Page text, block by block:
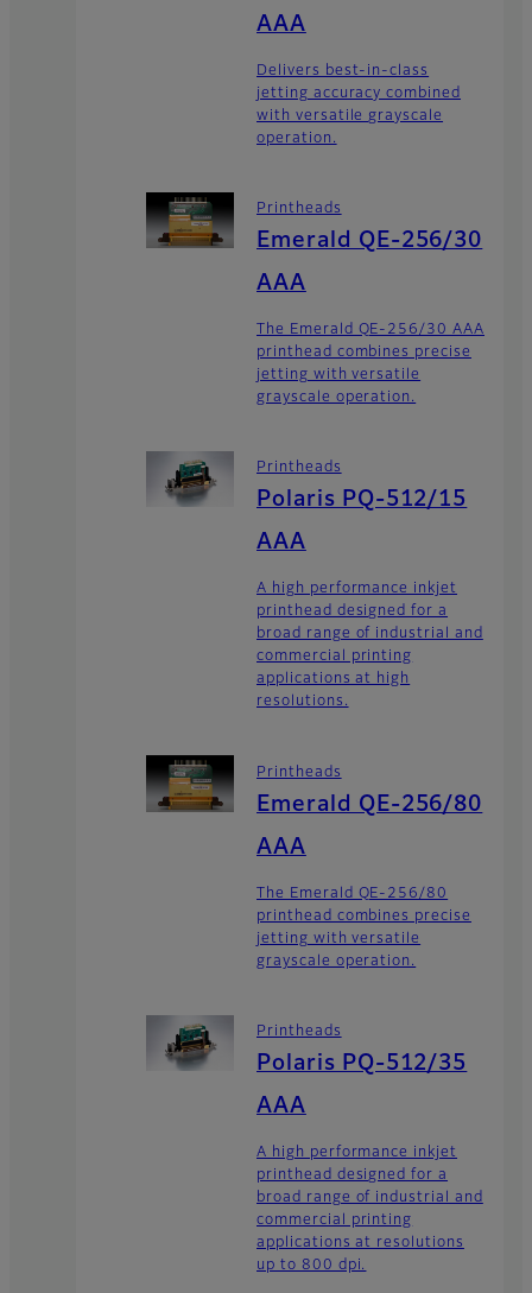
AAA
Delivers best-in-class
jetting accuracy combined
with versatile grayscale
operation.
Printheads
Emerald QE-256/30
AAA
The Emerald QE-256/30 AAA
printhead combines precise
jetting with versatile
grayscale operation.
Printheads
Polaris PQ-512/15
AAA
A high performance inkjet
printhead designed for a
broad range of industrial and
commercial printing
applications at high
resolutions.
Printheads
Emerald QE-256/80
AAA
The Emerald QE-256/80
printhead combines precise
jetting with versatile
grayscale operation.
Printheads
Polaris PQ-512/35
AAA
A high performance inkjet
printhead designed for a
broad range of industrial and
commercial printing
applications at resolutions
up to 800 dpi.